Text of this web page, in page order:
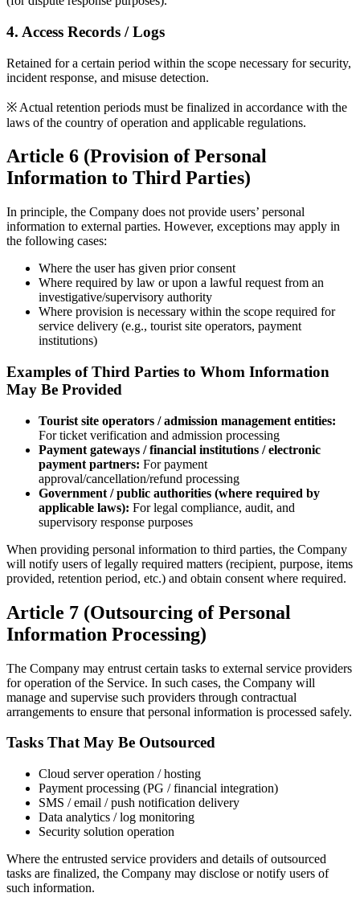
4. Access Records / Logs
Retained for a certain period within the scope necessary for security,
incident response, and misuse detection.
※ Actual retention periods must be finalized in accordance with the
laws of the country of operation and applicable regulations.
Article 6 (Provision of Personal
Information to Third Parties)
In principle, the Company does not provide users’ personal
information to external parties. However, exceptions may apply in
the following cases:
Where the user has given prior consent
Where required by law or upon a lawful request from an
investigative/supervisory authority
Where provision is necessary within the scope required for
service delivery (e.g., tourist site operators, payment
institutions)
Examples of Third Parties to Whom Information
May Be Provided
Tourist site operators / admission management entities:
For ticket verification and admission processing
Payment gateways / financial institutions / electronic
payment partners: For payment
approval/cancellation/refund processing
Government / public authorities (where required by
applicable laws): For legal compliance, audit, and
supervisory response purposes
When providing personal information to third parties, the Company
will notify users of legally required matters (recipient, purpose, items
provided, retention period, etc.) and obtain consent where required.
Article 7 (Outsourcing of Personal
Information Processing)
The Company may entrust certain tasks to external service providers
for operation of the Service. In such cases, the Company will
manage and supervise such providers through contractual
arrangements to ensure that personal information is processed safely.
Tasks That May Be Outsourced
Cloud server operation / hosting
Payment processing (PG / financial integration)
SMS / email / push notification delivery
Data analytics / log monitoring
Security solution operation
Where the entrusted service providers and details of outsourced
tasks are finalized, the Company may disclose or notify users of
such information.